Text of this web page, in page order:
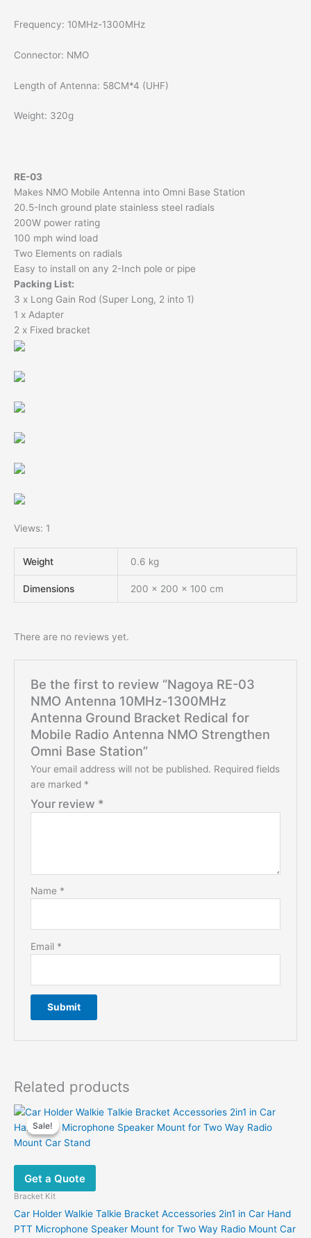
Frequency: 10MHz-1300MHz
Connector: NMO
Length of Antenna: 58CM*4 (UHF)
Weight: 320g
RE-03
Makes NMO Mobile Antenna into Omni Base Station
20.5-Inch ground plate stainless steel radials
200W power rating
100 mph wind load
Two Elements on radials
Easy to install on any 2-Inch pole or pipe
Packing List:
3 x Long Gain Rod (Super Long, 2 into 1)
1 x Adapter
2 x Fixed bracket
Views: 1
Weight 0.6 kg
Dimensions 200 × 200 × 100 cm
There are no reviews yet.
Be the first to review “Nagoya RE-03
NMO Antenna 10MHz-1300MHz
Antenna Ground Bracket Redical for
Mobile Radio Antenna NMO Strengthen
Omni Base Station”
Your email address will not be published. Required fields
are marked *
Your review *
Name *
Email *
Related products
Sale!
Sale!
Get a Quote
Bracket Kit
Car Holder Walkie Talkie Bracket Accessories 2in1 in Car Hand
PTT Microphone Speaker Mount for Two Way Radio Mount Car